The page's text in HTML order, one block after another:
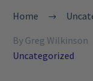
Home
By Greg Wilkinson
Uncategorized